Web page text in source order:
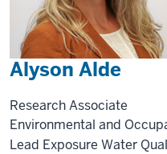
Alyson Alde
Research Associate
Environmental and
Lead Exposure Water